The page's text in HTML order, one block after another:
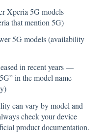
Xperia 5G models
that mention 5G)
5G models (availability
in recent years —
in the model name
can vary by model and
check your device
product documentation.